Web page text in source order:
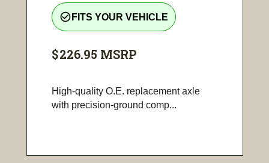
check_circle_outline FITS YOUR VEHICLE
$226.95 MSRP
High-quality O.E. replacement axle
with precision-ground comp...